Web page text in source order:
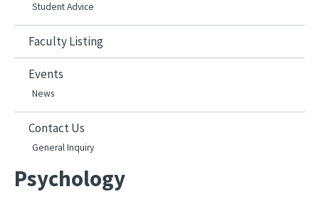
Student Advice
Faculty Listing
Events
News
Contact Us
General Inquiry
Psychology